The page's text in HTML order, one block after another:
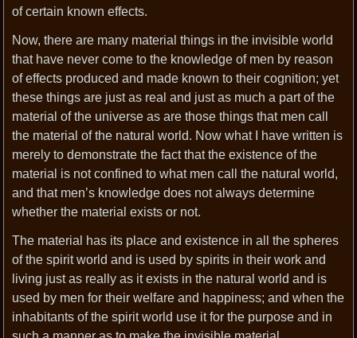
of certain known effects.
Now, there are many material things in the invisible world
that have never come to the knowledge of men by reason
of effects produced and made known to their cognition; yet
these things are just as real and just as much a part of the
material of the universe as are those things that men call
the material of the natural world. Now what I have written is
merely to demonstrate the fact that the existence of the
material is not confined to what men call the natural world,
and that men’s knowledge does not always determine
whether the material exists or not.
The material has its place and existence in all the spheres
of the spirit world and is used by spirits in their work and
living just as really as it exists in the natural world and is
used by men for their welfare and happiness; and when the
inhabitants of the spirit world use it for the purpose and in